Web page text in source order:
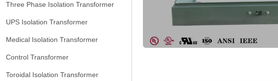
Three Phase Isolation Transformer
UPS Isolation Transformer
Medical Isolation Transformer
Control Transformer
Toroidal Isolation Transformer